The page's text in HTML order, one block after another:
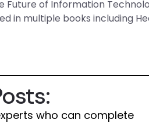
Future of Information
in multiple books including
who can complete